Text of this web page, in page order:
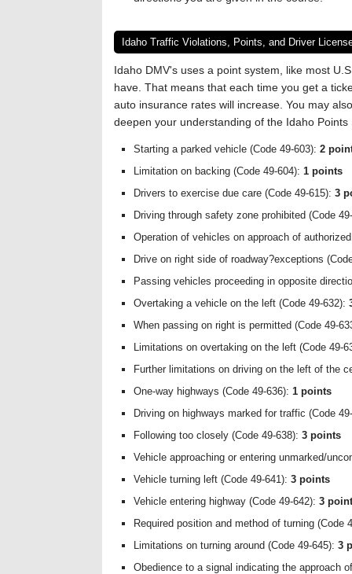
Idaho Traffic Violations, Points, and Driver
Idaho DMV's uses a point system, like most
have. That means that each time you get a
auto insurance rates will increase. You may
deepen your understanding of the Idaho Points
Starting a parked vehicle (Code 49-603): 2
Limitation on backing (Code 49-604): 1 points
Drivers to exercise due care (Code 49-615): 3
Driving through safety zone prohibited (Code
Operation of vehicles on approach of
Drive on right side of roadway?exceptions
Passing vehicles proceeding in opposite
Overtaking a vehicle on the left (Code 49-632):
When passing on right is permitted (Code 49-
Limitations on overtaking on the left (Code 49-
Further limitations on driving on the left of the
One-way highways (Code 49-636): 1 points
Driving on highways marked for traffic (Code
Following too closely (Code 49-638): 3 points
Vehicle approaching or entering unmarked/
Vehicle turning left (Code 49-641): 3 points
Vehicle entering highway (Code 49-642): 3
Required position and method of turning (Code
Limitations on turning around (Code 49-645): 3
Obedience to a signal indicating the approach